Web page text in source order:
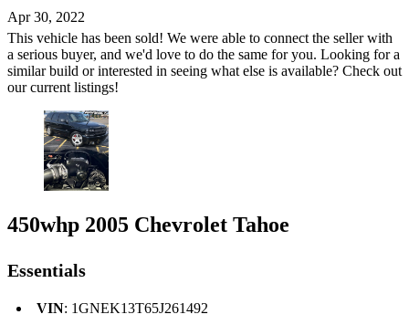
Apr 30, 2022
This vehicle has been sold! We were able to connect the seller with
a serious buyer, and we'd love to do the same for you. Looking for a
similar build or interested in seeing what else is available? Check out
our current listings!
450whp 2005 Chevrolet Tahoe
Essentials
VIN: 1GNEK13T65J261492